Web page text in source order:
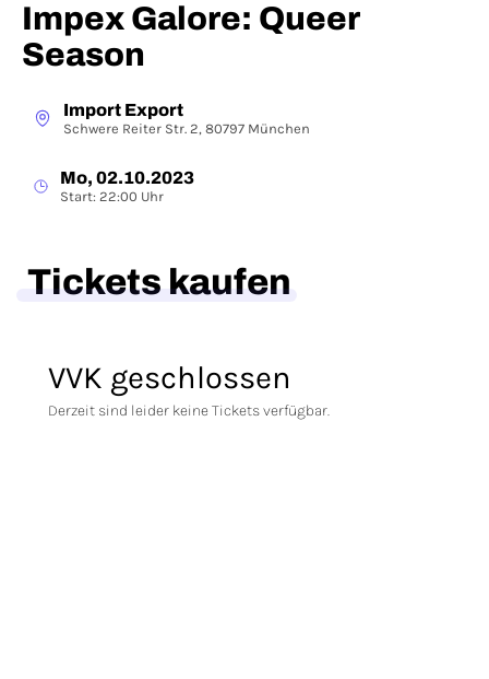
Impex Galore: Queer
Season
Import Export
Schwere Reiter Str. 2, 80797 München
Mo, 02.10.2023
Start: 22:00 Uhr
Tickets kaufen
VVK geschlossen
Derzeit sind leider keine Tickets verfügbar.